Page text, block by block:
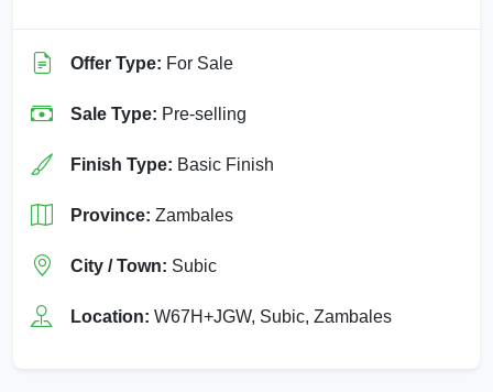
Offer Type: For Sale
Sale Type: Pre-selling
Finish Type: Basic Finish
Province: Zambales
City / Town: Subic
Location: W67H+JGW, Subic, Zambales